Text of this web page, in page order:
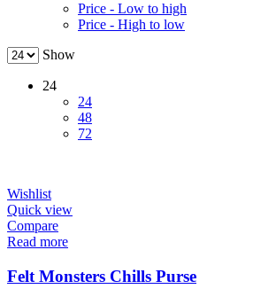
Price - Low to high
Price - High to low
Show
24
24
48
72
Wishlist
Quick view
Compare
Read more
Felt Monsters Chills Purse